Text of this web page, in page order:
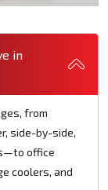
in
from
side-by-side,
office
coolers, and